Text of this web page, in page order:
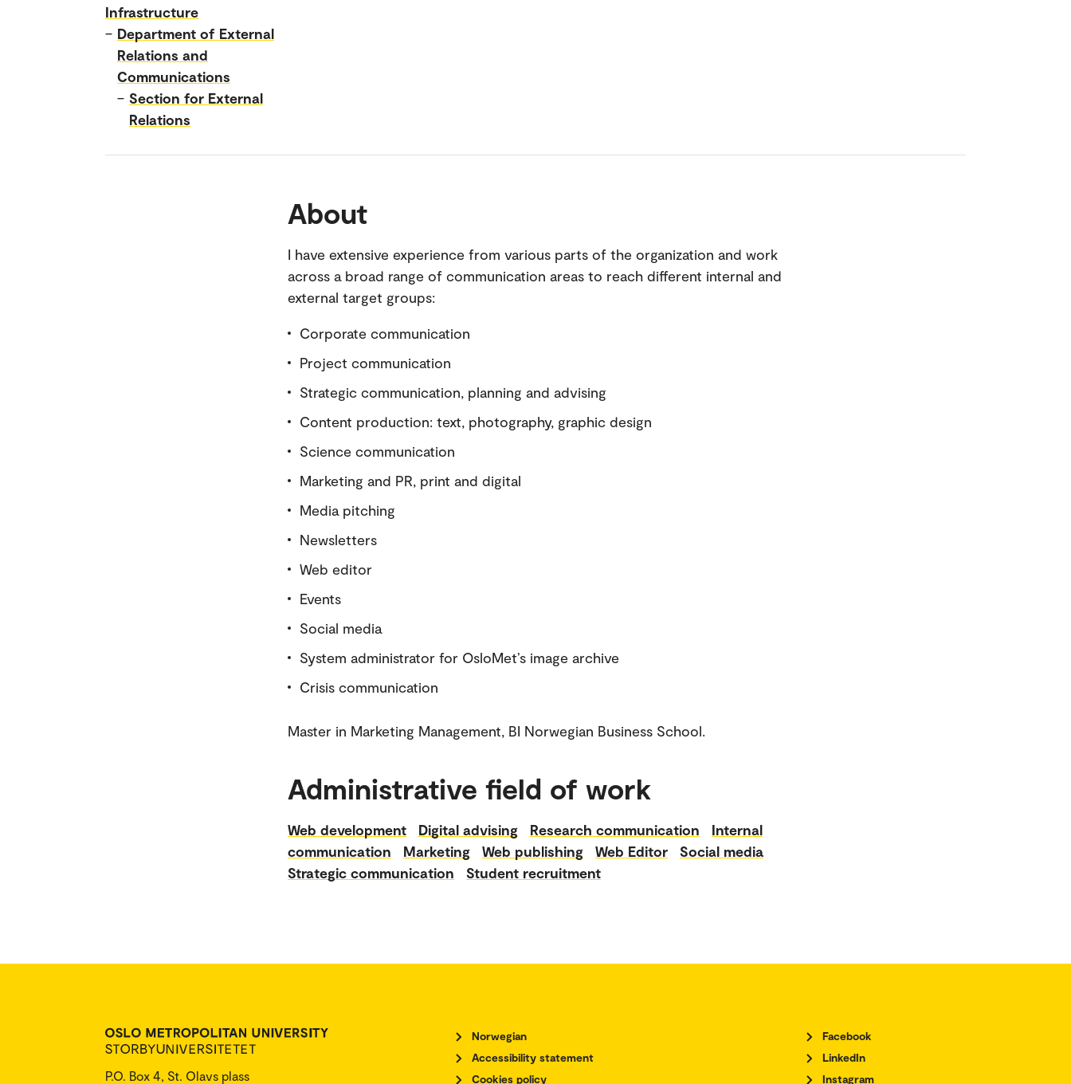
Infrastructure
– Department of External
Relations and
Communications
– Section for External
Relations
About
I have extensive experience from various parts of the organization and work
across a broad range of communication areas to reach different internal and
external target groups:
Corporate communication
Project communication
Strategic communication, planning and advising
Content production: text, photography, graphic design
Science communication
Marketing and PR, print and digital
Media pitching
Newsletters
Web editor
Events
Social media
System administrator for OsloMet’s image archive
Crisis communication
​​​​​​​Master in Marketing Management, BI Norwegian Business School.
Administrative field of work
Web development Digital advising Research communication
Internal
communication
Marketing Web publishing Web Editor
Social media
Strategic communication
Student recruitment
P.O. Box 4, St. Olavs plass
Norwegian
Accessibility statement
Cookies policy
Facebook
LinkedIn
Instagram